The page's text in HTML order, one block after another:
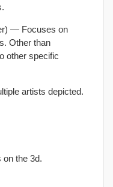
— Focuses on
Other than
other specific
artists depicted.
the 3d.